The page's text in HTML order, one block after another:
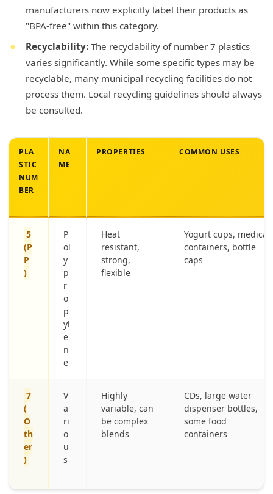
manufacturers now explicitly label their products as
"BPA-free" within this category.
Recyclability: The recyclability of number 7 plastics
varies significantly. While some specific types may be
recyclable, many municipal recycling facilities do not
process them. Local recycling guidelines should always
be consulted.
PLA
STIC
NUM
BER
NA
ME
PROPERTIES COMMON USES
5
(P
P
)
P
ol
y
p
r
o
p
yl
e
n
e
Heat
resistant,
strong,
flexible
Yogurt cups, medical
containers, bottle
caps
7
(
O
th
er
)
V
a
ri
o
u
s
Highly
variable, can
be complex
blends
CDs, large water
dispenser bottles,
some food
containers